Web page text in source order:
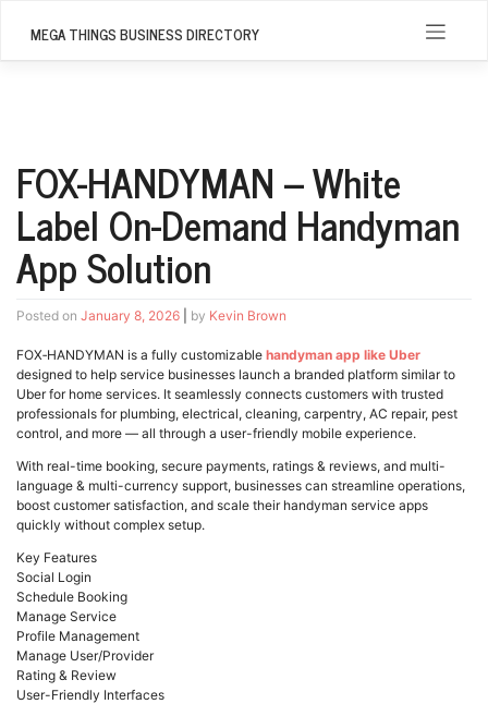
MEGA THINGS BUSINESS DIRECTORY
FOX-HANDYMAN – White
Label On-Demand Handyman
App Solution
Posted on January 8, 2026 by Kevin Brown
FOX‑HANDYMAN is a fully customizable handyman app like Uber
designed to help service businesses launch a branded platform similar to
Uber for home services. It seamlessly connects customers with trusted
professionals for plumbing, electrical, cleaning, carpentry, AC repair, pest
control, and more — all through a user-friendly mobile experience.
With real-time booking, secure payments, ratings & reviews, and multi-
language & multi-currency support, businesses can streamline operations,
boost customer satisfaction, and scale their handyman service apps
quickly without complex setup.
Key Features
Social Login
Schedule Booking
Manage Service
Profile Management
Manage User/Provider
Rating & Review
User-Friendly Interfaces